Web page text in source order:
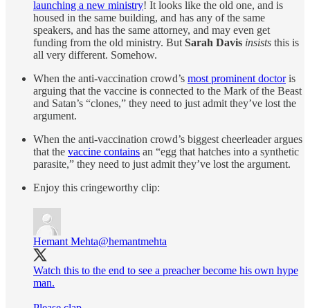
launching a new ministry! It looks like the old one, and is
housed in the same building, and has any of the same
speakers, and has the same attorney, and may even get
funding from the old ministry. But Sarah Davis insists this is
all very different. Somehow.
When the anti-vaccination crowd’s most prominent doctoris
arguing that the vaccine is connected to the Mark of the Beast
and Satan’s “clones,” they need to just admit they’ve lost the
argument.
When the anti-vaccination crowd’s biggest cheerleader argues
that the vaccine contains an “egg that hatches into a synthetic
parasite,” they need to just admit they’ve lost the argument.
Enjoy this cringeworthy clip:
Hemant Mehta@hemantmehta
Watch this to the end to see a preacher become his own hype
man.